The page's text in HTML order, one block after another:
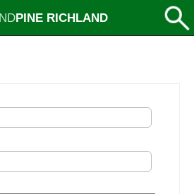
PINE RICHLAND